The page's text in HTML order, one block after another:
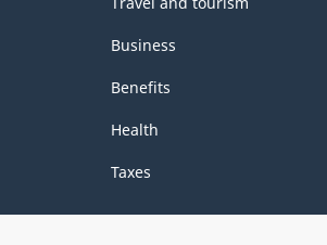
Business
Benefits
Health
Taxes